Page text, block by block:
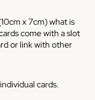
x 7cm) what is
come with a slot
or link with other
cards.